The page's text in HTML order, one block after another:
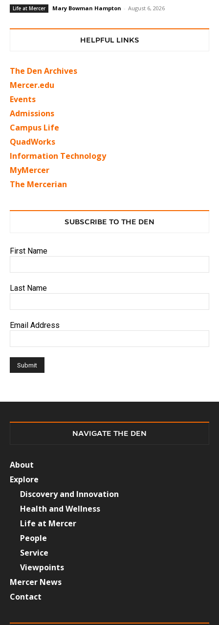
Life at Mercer Mary Bowman Hampton - August 6, 2026
HELPFUL LINKS
The Den Archives
Mercer.edu
Events
Admissions
Campus Life
QuadWorks
Information Technology
MyMercer
The Mercerian
SUBSCRIBE TO THE DEN
First Name
Last Name
Email Address
NAVIGATE THE DEN
About
Explore
Discovery and Innovation
Health and Wellness
Life at Mercer
People
Service
Viewpoints
Mercer News
Contact